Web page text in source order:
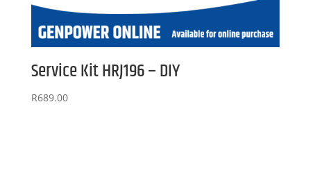
Service Kit HRJ196 – DIY
R689.00